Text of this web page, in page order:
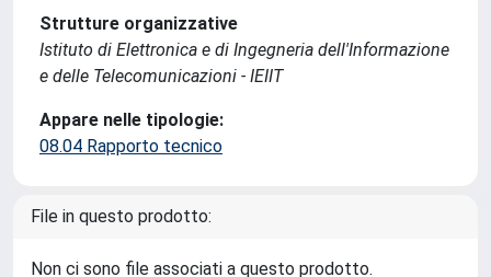
Strutture organizzative
Istituto di Elettronica e di Ingegneria dell'Informazione
e delle Telecomunicazioni - IEIIT
Appare nelle tipologie:
08.04 Rapporto tecnico
File in questo prodotto:
Non ci sono file associati a questo prodotto.